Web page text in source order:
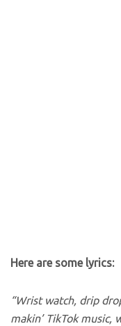
Here are some lyrics:
“Wrist watch, drip
makin’ TikTok